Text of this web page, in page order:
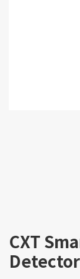
CXT
Detector